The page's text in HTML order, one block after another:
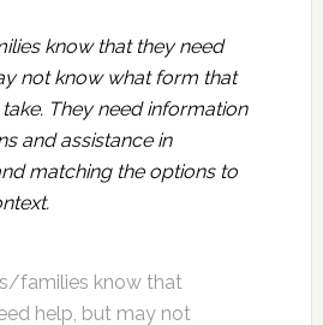
know that they need
not know what form that
They need information
and assistance in
matching the options to
families know that
help, but may not